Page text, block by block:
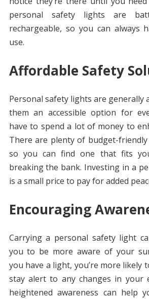
personal safety lights are
rechargeable, so you can always
use.
Affordable Safety
Personal safety lights are generally
them an accessible option for
have to spend a lot of money to
There are plenty of budget-
so you can find one that fits
breaking the bank. Investing in a
is a small price to pay for added
Encouraging
Carrying a personal safety light
you to be more aware of your
you have a light, you’re more likely
stay alert to any changes in your
heightened awareness can help